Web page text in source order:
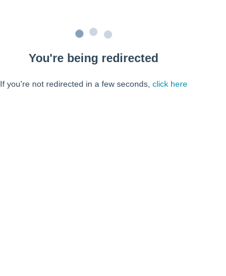
You're being redirected
If you're not redirected in a few seconds, click here